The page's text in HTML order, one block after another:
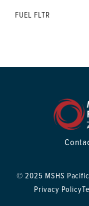
FUEL FLTR
© 2025 MSHS
Privacy Policy